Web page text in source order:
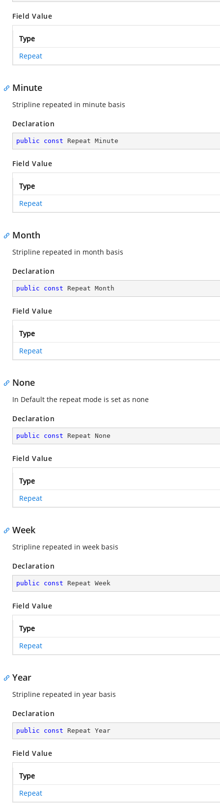
Field Value
Type
Repeat
Minute
Stripline repeated in minute basis
Declaration
public const Repeat Minute
Field Value
Type
Repeat
Month
Stripline repeated in month basis
Declaration
public const Repeat Month
Field Value
Type
Repeat
None
In Default the repeat mode is set as none
Declaration
public const Repeat None
Field Value
Type
Repeat
Week
Stripline repeated in week basis
Declaration
public const Repeat Week
Field Value
Type
Repeat
Year
Stripline repeated in year basis
Declaration
public const Repeat Year
Field Value
Type
Repeat